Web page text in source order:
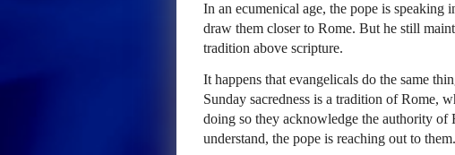
In an ecumenical age, the pope is speaking
draw them closer to Rome. But he still
tradition above scripture.
It happens that evangelicals do the same
Sunday sacredness is a tradition of Rome,
doing so they acknowledge the authority of
understand, the pope is reaching out to them.